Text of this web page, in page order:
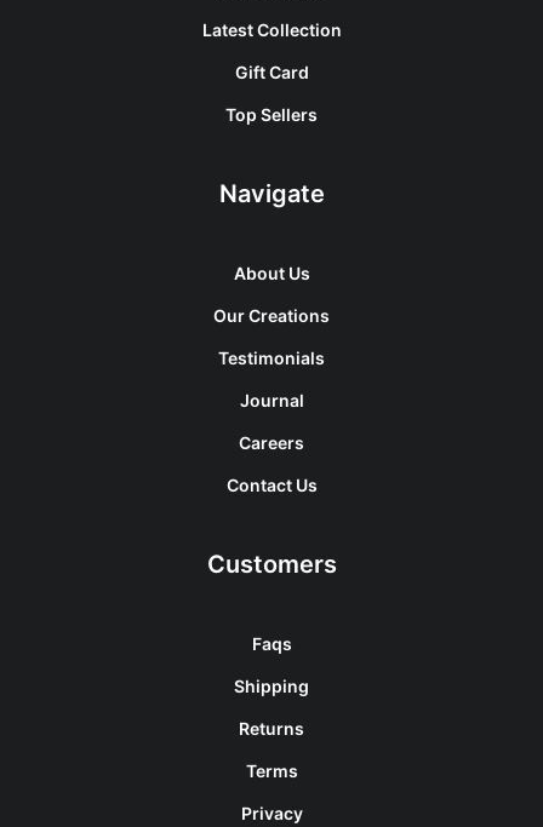
Latest Collection
Gift Card
Top Sellers
Navigate
About Us
Our Creations
Testimonials
Journal
Careers
Contact Us
Customers
Faqs
Shipping
Returns
Terms
Privacy